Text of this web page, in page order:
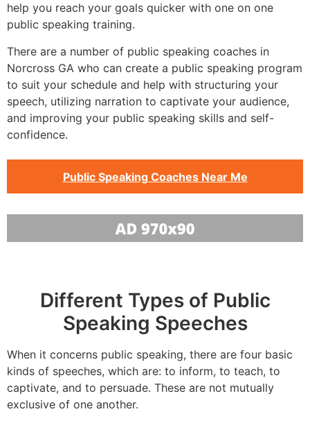
help you reach your goals quicker with one on one
public speaking training.
There are a number of public speaking coaches in
Norcross GA who can create a public speaking program
to suit your schedule and help with structuring your
speech, utilizing narration to captivate your audience,
and improving your public speaking skills and self-
confidence.
Public Speaking Coaches Near Me
Different Types of Public
Speaking Speeches
When it concerns public speaking, there are four basic
kinds of speeches, which are: to inform, to teach, to
captivate, and to persuade. These are not mutually
exclusive of one another.